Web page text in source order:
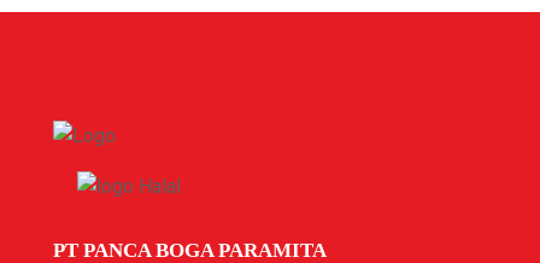
PT PANCA BOGA PARAMITA